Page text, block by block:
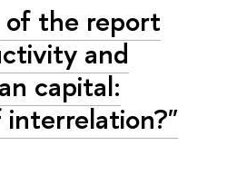
of the report
and
capital:
interrelation?"